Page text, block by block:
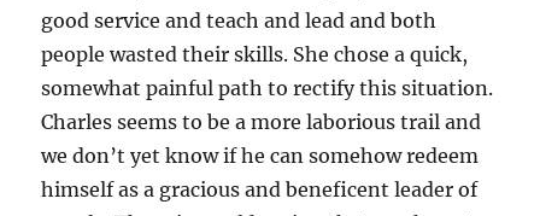
good service and teach and lead and both
people wasted their skills. She chose a quick,
somewhat painful path to rectify this situation.
Charles seems to be a more laborious trail and
we don’t yet know if he can somehow redeem
himself as a gracious and beneficent leader of